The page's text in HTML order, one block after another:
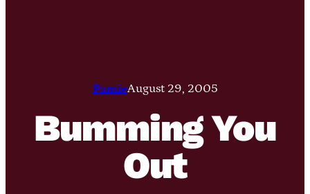
PamieAugust 29, 2005
Bumming You
Out